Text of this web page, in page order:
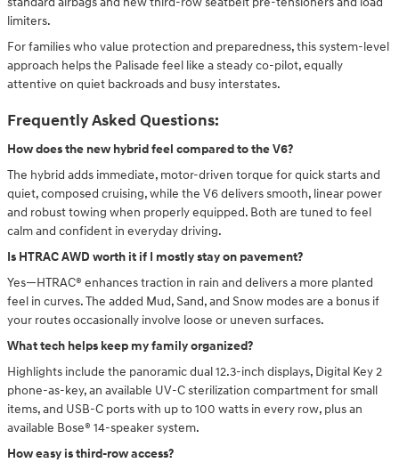
limiters.
For families who value protection and preparedness, this system-level
approach helps the Palisade feel like a steady co-pilot, equally
attentive on quiet backroads and busy interstates.
Frequently Asked Questions:
How does the new hybrid feel compared to the V6?
The hybrid adds immediate, motor-driven torque for quick starts and
quiet, composed cruising, while the V6 delivers smooth, linear power
and robust towing when properly equipped. Both are tuned to feel
calm and confident in everyday driving.
Is HTRAC AWD worth it if I mostly stay on pavement?
Yes—HTRAC® enhances traction in rain and delivers a more planted
feel in curves. The added Mud, Sand, and Snow modes are a bonus if
your routes occasionally involve loose or uneven surfaces.
What tech helps keep my family organized?
Highlights include the panoramic dual 12.3-inch displays, Digital Key 2
phone-as-key, an available UV-C sterilization compartment for small
items, and USB-C ports with up to 100 watts in every row, plus an
available Bose® 14-speaker system.
How easy is third-row access?